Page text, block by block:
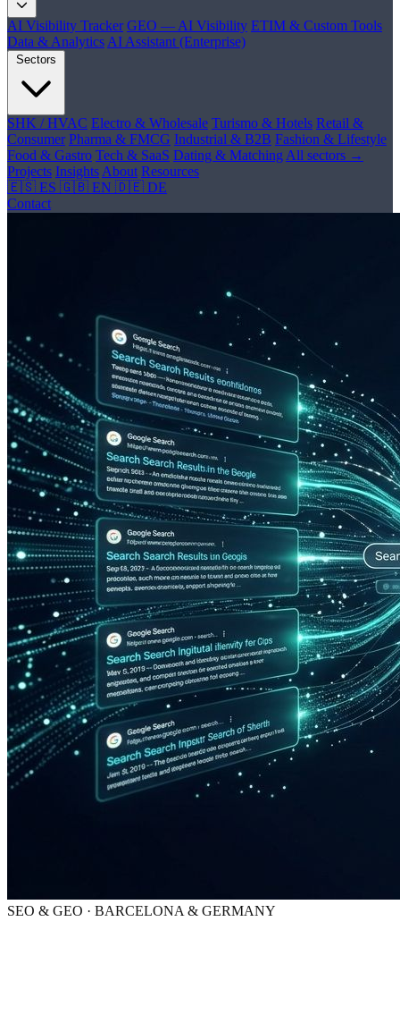
AI Visibility Tracker GEO — AI Visibility ETIM & Custom Tools
Data & Analytics AI Assistant (Enterprise)
Sectors
SHK / HVAC Electro & Wholesale Turismo & Hotels Retail &
Consumer Pharma & FMCG Industrial & B2B Fashion & Lifestyle
Food & Gastro Tech & SaaS Dating & Matching All sectors →
Projects Insights About Resources
🇪🇸 ES 🇬🇧 EN 🇩🇪 DE
Contact
SEO & GEO · BARCELONA & GERMANY